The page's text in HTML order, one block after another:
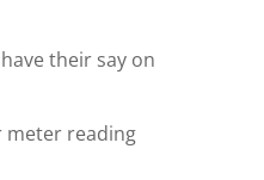
their say on
meter reading